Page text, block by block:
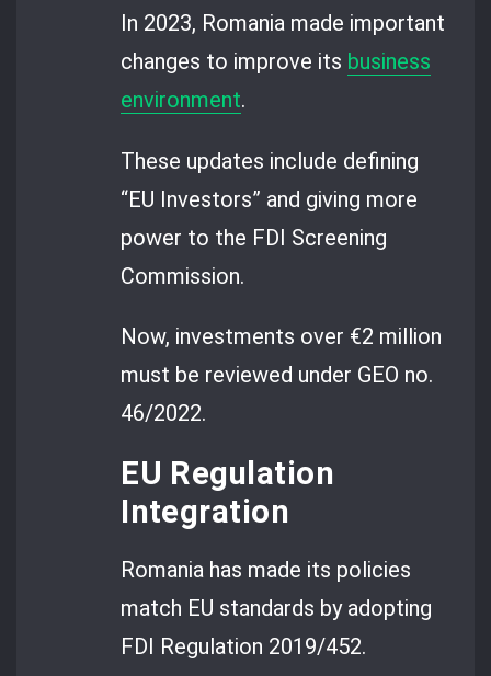
In 2023, Romania made important
changes to improve its business
environment.
These updates include defining
“EU Investors” and giving more
power to the FDI Screening
Commission.
Now, investments over €2 million
must be reviewed under GEO no.
46/2022.
EU Regulation
Integration
Romania has made its policies
match EU standards by adopting
FDI Regulation 2019/452.